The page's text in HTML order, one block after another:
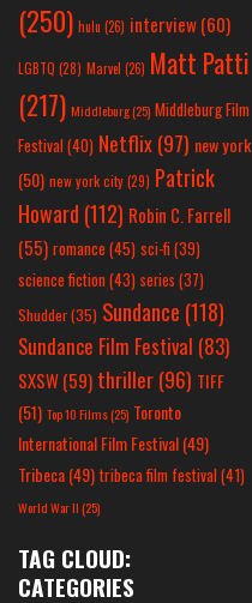
(250) hulu (26) interview(60)
LGBTQ (28) Marvel (26) Matt Patti
(217) Middleburg(25) Middleburg Film
Festival(40) Netflix(97) new york
(50) new york city(29) Patrick
Howard (112) Robin C. Farrell
(55) romance(45) sci-fi (39)
science fiction(43) series (37)
Shudder(35) Sundance (118)
Sundance Film Festival (83)
SXSW(59) thriller(96) TIFF
(51) Top 10 Films(25) Toronto
International Film Festival(49)
Tribeca(49) tribeca film festival(41)
World War II(25)
TAG CLOUD:
CATEGORIES